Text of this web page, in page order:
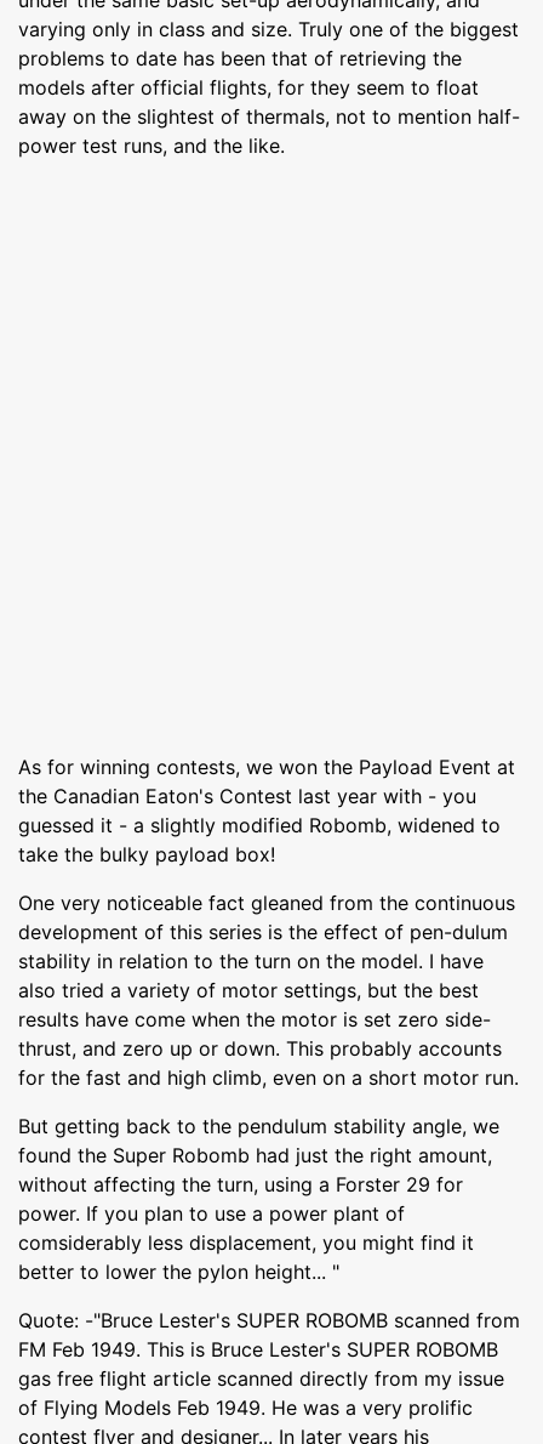
varying only in class and size. Truly one of the biggest
problems to date has been that of retrieving the
models after official flights, for they seem to float
away on the slightest of thermals, not to mention half-
power test runs, and the like.
As for winning contests, we won the Payload Event at
the Canadian Eaton's Contest last year with - you
guessed it - a slightly modified Robomb, widened to
take the bulky payload box!
One very noticeable fact gleaned from the continuous
development of this series is the effect of pen-dulum
stability in relation to the turn on the model. I have
also tried a variety of motor settings, but the best
results have come when the motor is set zero side-
thrust, and zero up or down. This probably accounts
for the fast and high climb, even on a short motor run.
But getting back to the pendulum stability angle, we
found the Super Robomb had just the right amount,
without affecting the turn, using a Forster 29 for
power. If you plan to use a power plant of
comsiderably less displacement, you might find it
better to lower the pylon height... "
Quote: -"Bruce Lester's SUPER ROBOMB scanned from
FM Feb 1949. This is Bruce Lester's SUPER ROBOMB
gas free flight article scanned directly from my issue
of Flying Models Feb 1949. He was a very prolific
contest flyer and designer... In later years his